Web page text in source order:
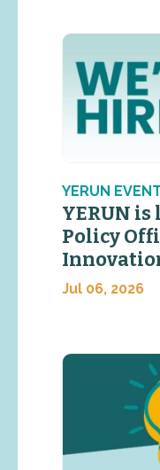
YERUN
YERUN
Policy
Jul 06, 2026